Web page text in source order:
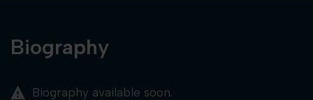
Biography
Biography available soon.